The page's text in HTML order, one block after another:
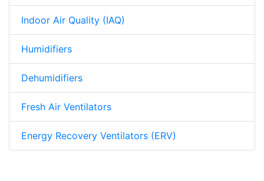
Indoor Air Quality (IAQ)
Humidifiers
Dehumidifiers
Fresh Air Ventilators
Energy Recovery Ventilators (ERV)